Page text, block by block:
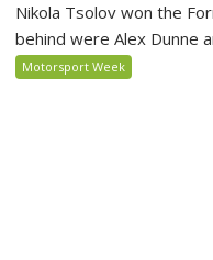
Nikola Tsolov won the
behind were Alex Dunne
Motorsport Week